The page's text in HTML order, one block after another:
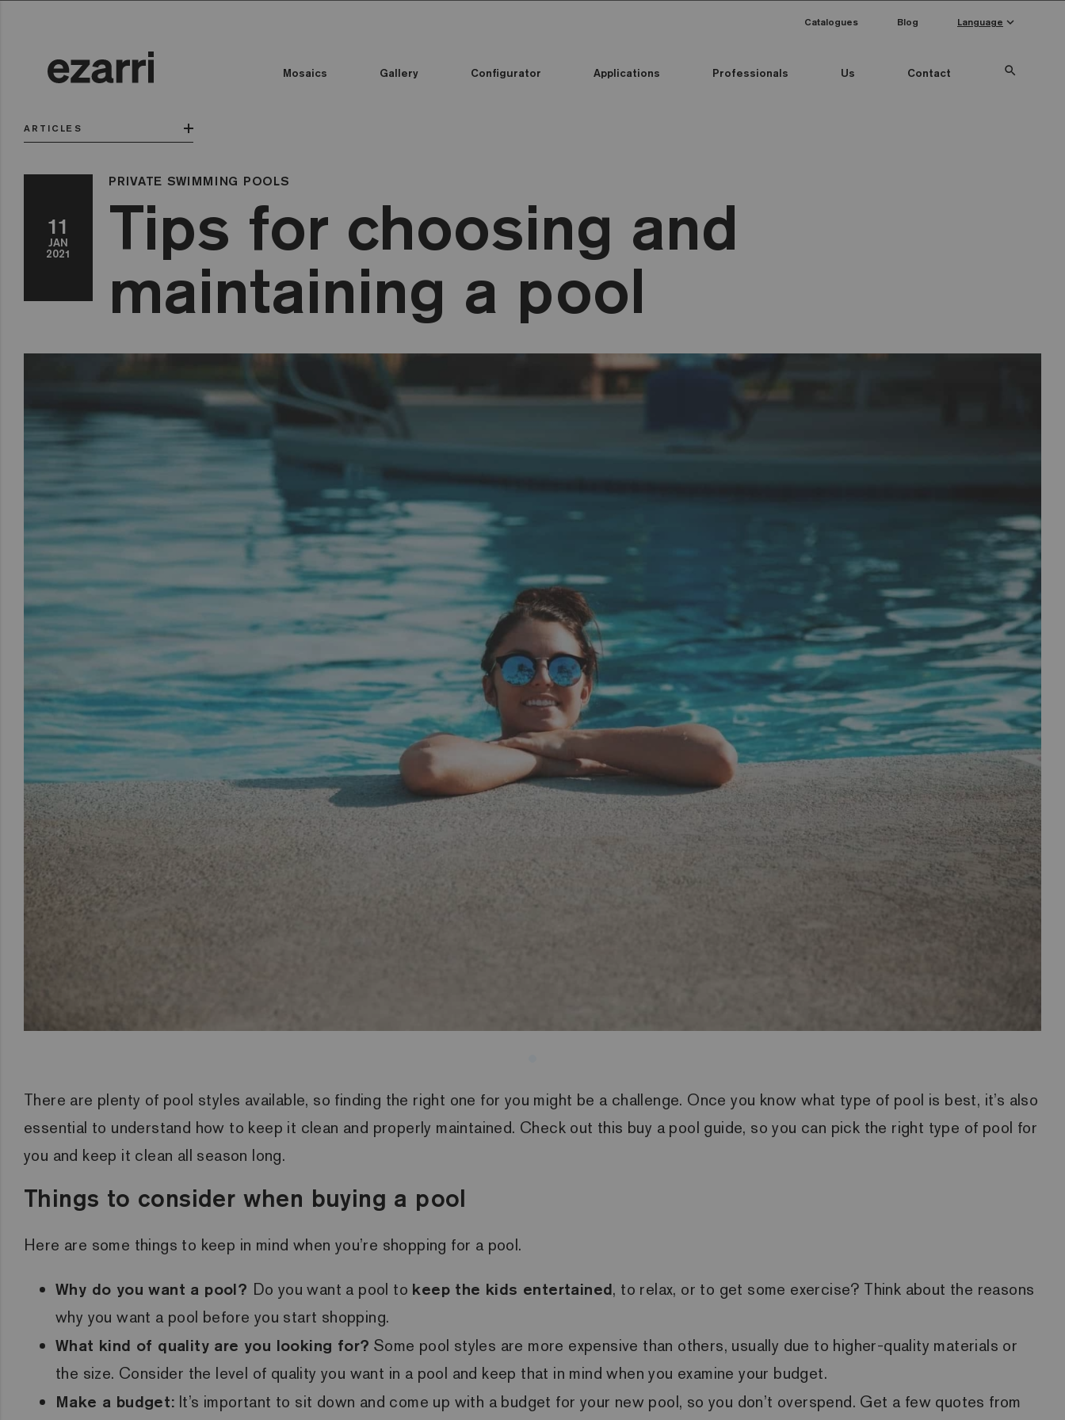
Mosaics Gallery Configurator Applications Professionals Us Contact search
Catalogues Blog Language keyboard_arrow_down
ARTICLES
11
JAN
2021
PRIVATE SWIMMING POOLS
Tips for choosing and
maintaining a pool
There are plenty of pool styles available, so finding the right one for you might be a challenge. Once you know what type of pool is best, it’s also
essential to understand how to keep it clean and properly maintained. Check out this buy a pool guide, so you can pick the right type of pool for
you and keep it clean all season long.
Things to consider when buying a pool
Here are some things to keep in mind when you’re shopping for a pool.
Why do you want a pool? Do you want a pool to keep the kids entertained, to relax, or to get some exercise? Think about the reasons
why you want a pool before you start shopping.
What kind of quality are you looking for? Some pool styles are more expensive than others, usually due to higher-quality materials or
the size. Consider the level of quality you want in a pool and keep that in mind when you examine your budget.
Make a budget: It’s important to sit down and come up with a budget for your new pool, so you don’t overspend. Get a few quotes from